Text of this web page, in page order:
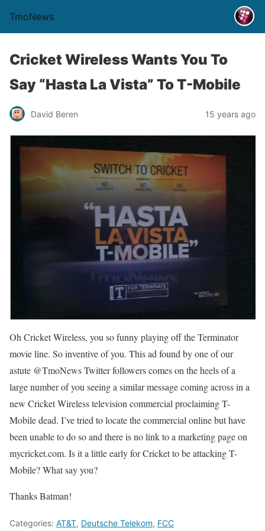
TmoNews
Cricket Wireless Wants You To
Say “Hasta La Vista” To T-Mobile
David Beren 15 years ago
Oh Cricket Wireless, you so funny playing off the Terminator
movie line. So inventive of you. This ad found by one of our
astute @TmoNews Twitter followers comes on the heels of a
large number of you seeing a similar message coming across in a
new Cricket Wireless television commercial proclaiming T-
Mobile dead. I’ve tried to locate the commercial online but have
been unable to do so and there is no link to a marketing page on
mycricket.com. Is it a little early for Cricket to be attacking T-
Mobile? What say you?
Thanks Batman!
Categories: AT&T, Deutsche Telekom, FCC